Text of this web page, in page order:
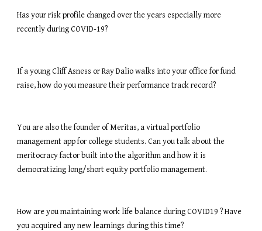
Has your risk profile changed over the years especially more
recently during COVID-19?
If a young Cliff Asness or Ray Dalio walks into your office for fund
raise, how do you measure their performance track record?
You are also the founder of Meritas, a virtual portfolio
management app for college students. Can you talk about the
meritocracy factor built into the algorithm and how it is
democratizing long/short equity portfolio management.
How are you maintaining work life balance during COVID19 ? Have
you acquired any new learnings during this time?